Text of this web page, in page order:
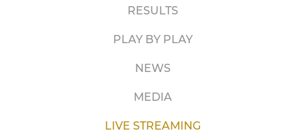
RESULTS
PLAY BY PLAY
NEWS
MEDIA
LIVE STREAMING